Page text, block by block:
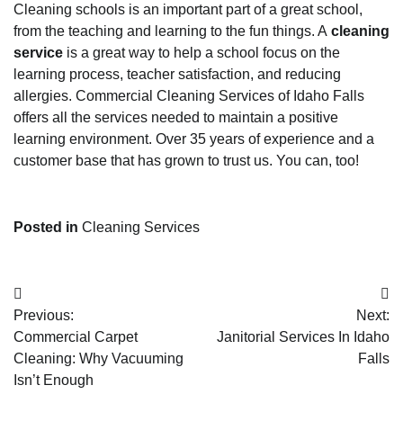
Cleaning schools is an important part of a great school,
from the teaching and learning to the fun things. A cleaning
service is a great way to help a school focus on the
learning process, teacher satisfaction, and reducing
allergies. Commercial Cleaning Services of Idaho Falls
offers all the services needed to maintain a positive
learning environment. Over 35 years of experience and a
customer base that has grown to trust us. You can, too!
Posted in Cleaning Services
Post
navigation
Previous:
Commercial Carpet
Cleaning: Why Vacuuming
Isn’t Enough
Next:
Janitorial Services In Idaho
Falls